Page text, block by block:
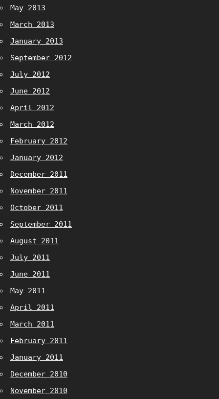
May 2013
March 2013
January 2013
September 2012
July 2012
June 2012
April 2012
March 2012
February 2012
January 2012
December 2011
November 2011
October 2011
September 2011
August 2011
July 2011
June 2011
May 2011
April 2011
March 2011
February 2011
January 2011
December 2010
November 2010